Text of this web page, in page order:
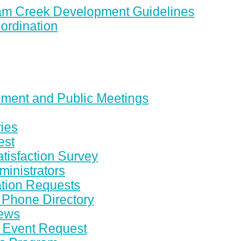
Creek Development Guidelines
and Public Meetings
Survey
Requests
Directory
Request